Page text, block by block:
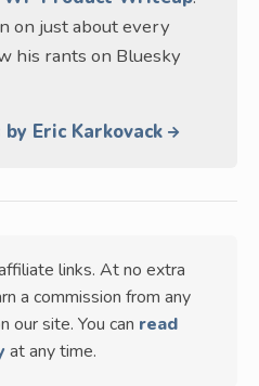
on just about every
his rants on Bluesky
Eric Karkovack
links. At no extra
a commission from any
our site. You can read
at any time.